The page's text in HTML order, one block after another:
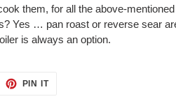
them, for all the above-
Yes … pan roast or reverse sear
is always an option.
PIN ITPIN